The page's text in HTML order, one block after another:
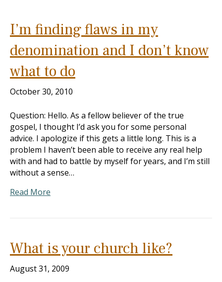
I’m finding flaws in my
denomination and I don’t know
what to do
October 30, 2010
Question: Hello. As a fellow believer of the true
gospel, I thought I’d ask you for some personal
advice. I apologize if this gets a little long. This is a
problem I haven’t been able to receive any real help
with and had to battle by myself for years, and I’m still
without a sense…
Read More
What is your church like?
August 31, 2009